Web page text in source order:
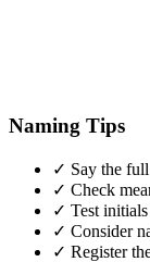
Naming Tips
✓ Say the
✓ Check
✓ Test
✓ Consider
✓ Register